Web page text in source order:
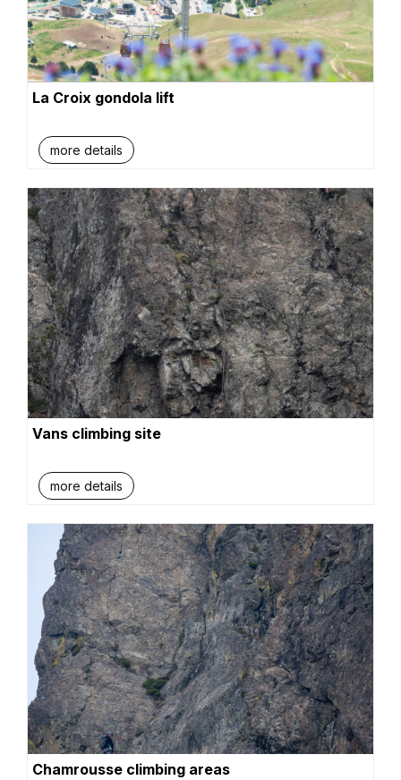
La Croix gondola lift
more details
Vans climbing site
more details
Chamrousse climbing areas